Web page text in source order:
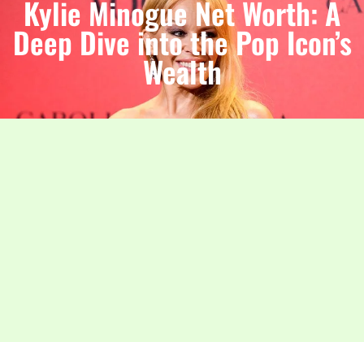
Kylie Minogue Net Worth: A
Deep Dive into the Pop Icon’s
Wealth